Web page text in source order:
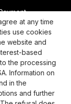
Identification
at any time
use cookies
website and
based
the processing
Information on
in the
and further